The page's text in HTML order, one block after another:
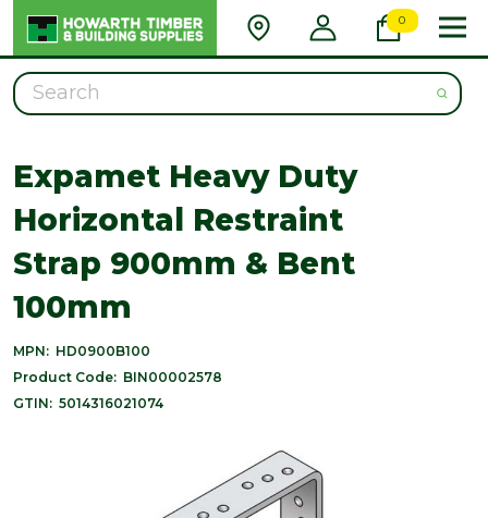
0
Search
Expamet Heavy Duty
Horizontal Restraint
Strap 900mm & Bent
100mm
MPN: HD0900B100
Product Code: BIN00002578
GTIN: 5014316021074